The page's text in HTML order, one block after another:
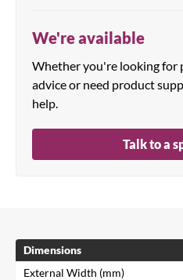
We're available
Whether you're looking for
advice or need product
help.
Talk to a
Dimensions
External Width (mm)